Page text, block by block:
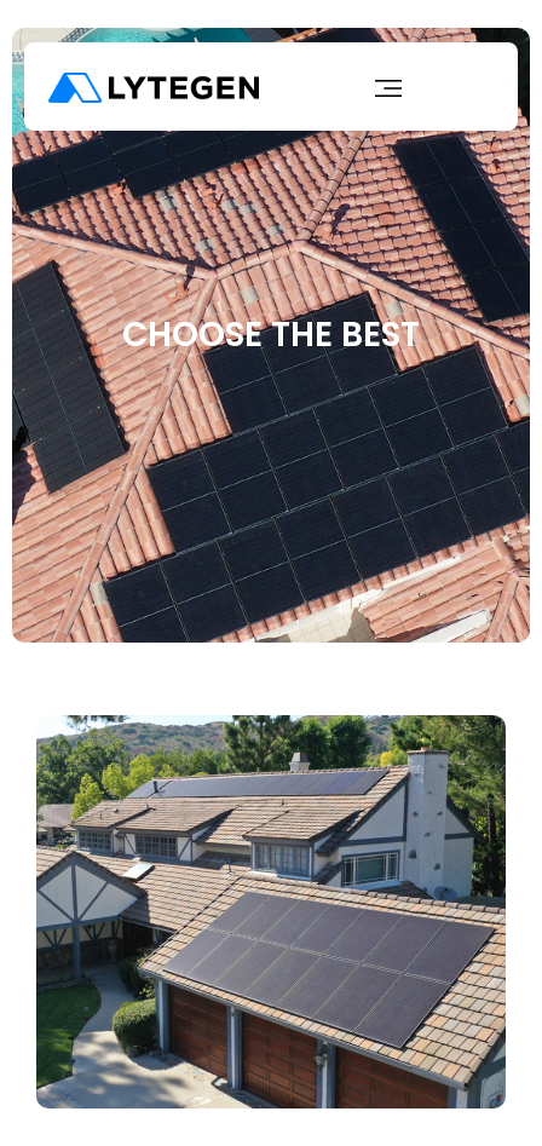
CHOOSE THE BEST